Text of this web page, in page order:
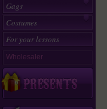
Gags
Costumes
For your lessons
Wholesaler